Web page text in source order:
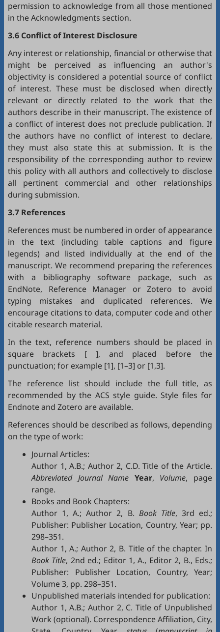
permission to acknowledge from all those mentioned
in the Acknowledgments section.
3.6 Conflict of Interest Disclosure
Any interest or relationship, financial or otherwise that
might be perceived as influencing an author's
objectivity is considered a potential source of conflict
of interest. These must be disclosed when directly
relevant or directly related to the work that the
authors describe in their manuscript. The existence of
a conflict of interest does not preclude publication. If
the authors have no conflict of interest to declare,
they must also state this at submission. It is the
responsibility of the corresponding author to review
this policy with all authors and collectively to disclose
all pertinent commercial and other relationships
during submission.
3.7 References
References must be numbered in order of appearance
in the text (including table captions and figure
legends) and listed individually at the end of the
manuscript. We recommend preparing the references
with a bibliography software package, such as
EndNote, Reference Manager or Zotero to avoid
typing mistakes and duplicated references. We
encourage citations to data, computer code and other
citable research material.
In the text, reference numbers should be placed in
square brackets [ ], and placed before the
punctuation; for example [1], [1–3] or [1,3].
The reference list should include the full title, as
recommended by the ACS style guide. Style files for
Endnoteand Zotero are available.
References should be described as follows, depending
on the type of work:
Journal Articles:
Author 1, A.B.; Author 2, C.D. Title of the Article.
Abbreviated Journal Name Year, Volume, page
range.
Books and Book Chapters:
Author 1, A.; Author 2, B. Book Title, 3rd ed.;
Publisher: Publisher Location, Country, Year; pp.
298–351.
Author 1, A.; Author 2, B. Title of the chapter. In
Book Title, 2nd ed.; Editor 1, A., Editor 2, B., Eds.;
Publisher: Publisher Location, Country, Year;
Volume 3, pp. 298–351.
Unpublished materials intended for publication:
Author 1, A.B.; Author 2, C. Title of Unpublished
Work (optional). Correspondence Affiliation, City,